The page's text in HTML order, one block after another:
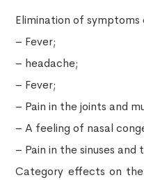
Elimination of symptoms
– Fever;
– headache;
– Fever;
– Pain in the joints and
– A feeling of nasal
– Pain in the sinuses and
Category effects on